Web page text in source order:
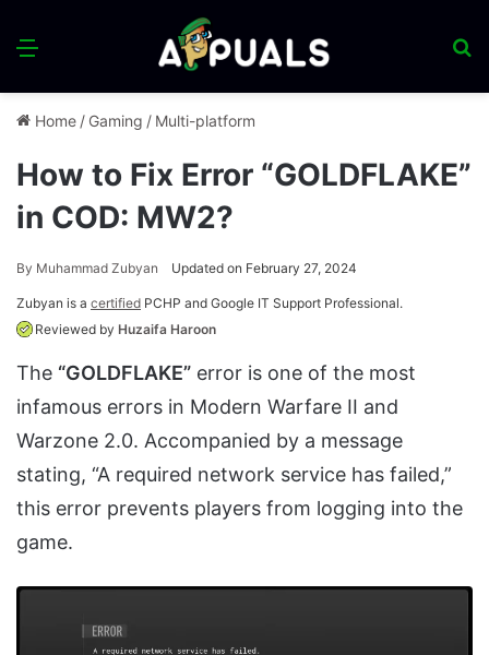
Menu
Home / Gaming / Multi-platform
How to Fix Error “GOLDFLAKE”
in COD: MW2?
By Muhammad Zubyan Updated on February 27, 2024
Zubyan is a certified PCHP and Google IT Support Professional.
Reviewed by Huzaifa Haroon
The “GOLDFLAKE” error is one of the most
infamous errors in Modern Warfare II and
Warzone 2.0. Accompanied by a message
stating, “A required network service has failed,”
this error prevents players from logging into the
game.